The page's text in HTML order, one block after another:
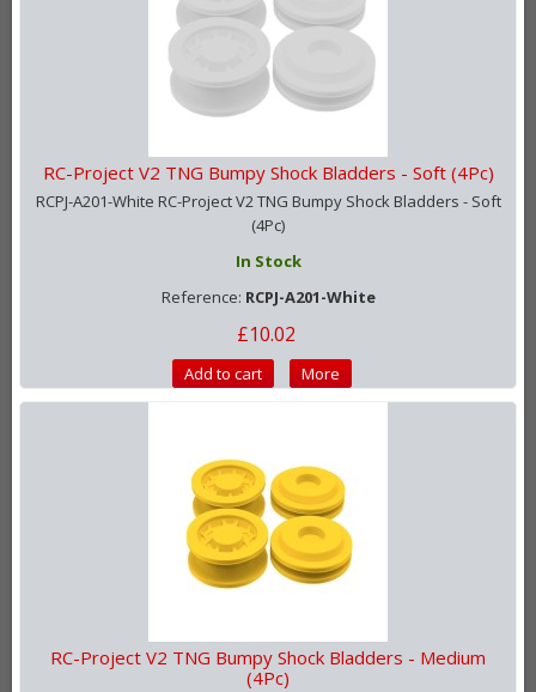
RC-Project V2 TNG Bumpy Shock Bladders - Soft (4Pc)
RCPJ-A201-White RC-Project V2 TNG Bumpy Shock Bladders - Soft
(4Pc)
In Stock
Reference: RCPJ-A201-White
£10.02
Add to cart More
RC-Project V2 TNG Bumpy Shock Bladders - Medium
(4Pc)